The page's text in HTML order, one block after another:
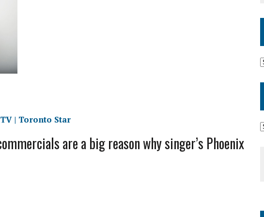
| Toronto Star
are a big reason why singer’s Phoenix